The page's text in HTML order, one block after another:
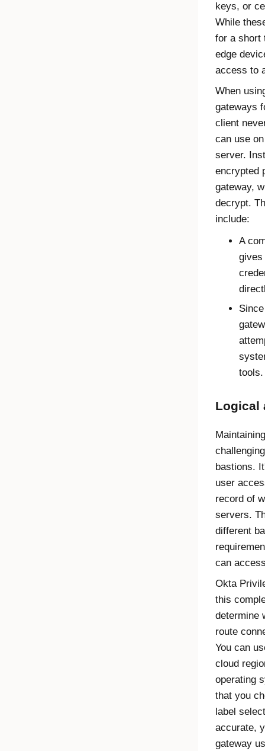
keys, or
While
for a short
edge
access to
When
gateways
client
can use
server.
encrypted
gateway,
decrypt.
include:
A
gives
tools.
Logical
bastions.
user
record of
servers.
different
can
Okta
this
determine
route
You can
cloud
operating
that you
label
accurate,
gateway